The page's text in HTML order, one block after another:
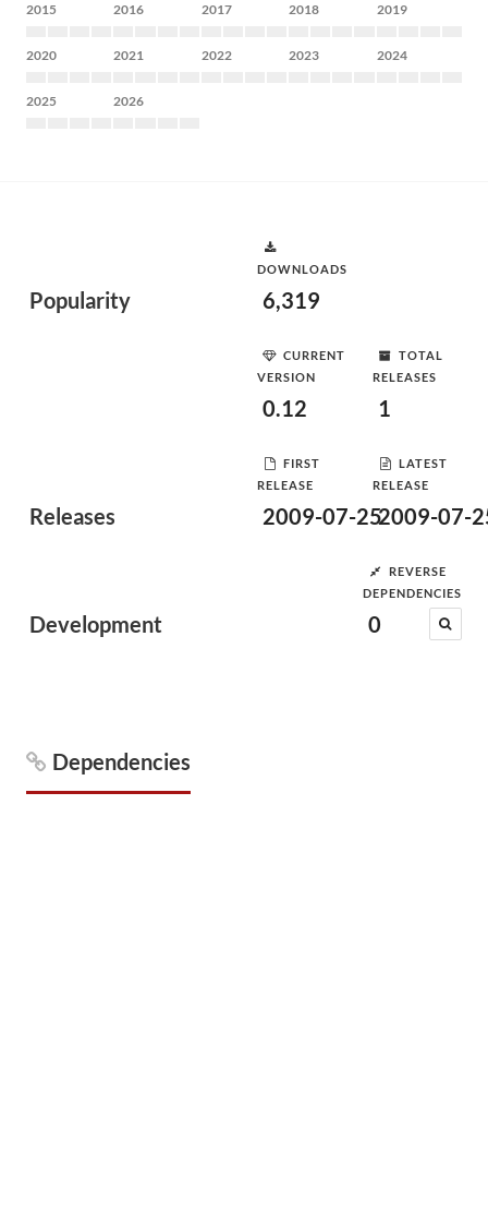
2015 2016 2017 2018 2019
2020 2021 2022 2023 2024
2025 2026
Popularity
DOWNLOADS
6,319
Releases
CURRENT
VERSION
0.12
TOTAL
RELEASES
1
FIRST
RELEASE
2009-07-25
LATEST
RELEASE
2009-07-
Development
REVERSE
DEPENDENCIES
0
Dependencies